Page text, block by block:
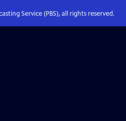
Service (PBS), all rights reserved.